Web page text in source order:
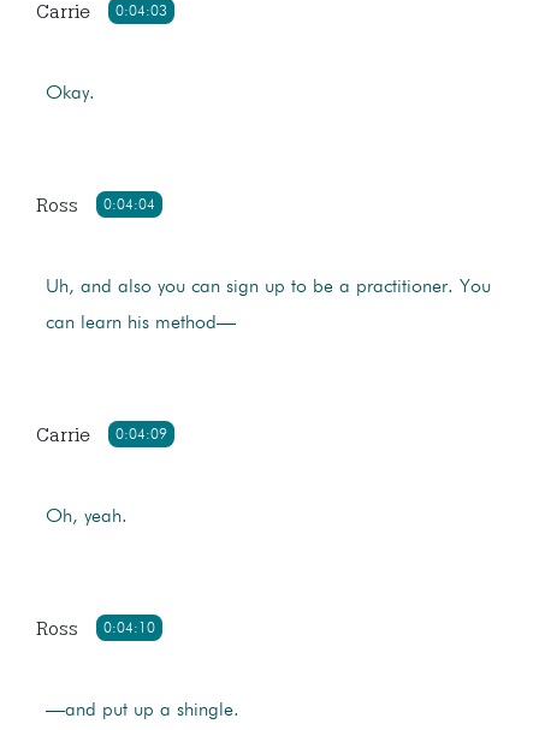
0:04:03
Carrie
Okay.
0:04:04
Ross
Uh, and also you can sign up to be a practitioner. You
can learn his method—
0:04:09
Carrie
Oh, yeah.
0:04:10
Ross
—and put up a shingle.